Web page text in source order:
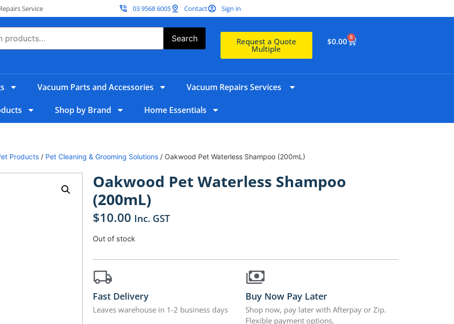
Service 03 9568 6005 Contact Sign in
Search Request a Quote
Multiple
$0.00 0
Vacuum Parts and Accessories Vacuum Repairs Services
Shop by Brand Home Essentials
Products / Pet Cleaning & Grooming Solutions / Oakwood Pet Waterless Shampoo (200mL)
Oakwood Pet Waterless Shampoo
(200mL)
$10.00 Inc. GST
Out of stock
Fast Delivery
Leaves warehouse in 1-2 business days
Buy Now Pay Later
Shop now, pay later with Afterpay or Zip.
Flexible payment options.